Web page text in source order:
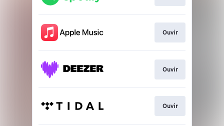
Ouvir
Ouvir
Ouvir